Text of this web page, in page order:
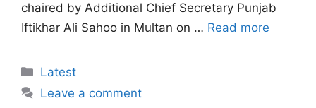
chaired by Additional Chief Secretary Punjab
Iftikhar Ali Sahoo in Multan on … Read more
Categories
Latest
Leave a comment